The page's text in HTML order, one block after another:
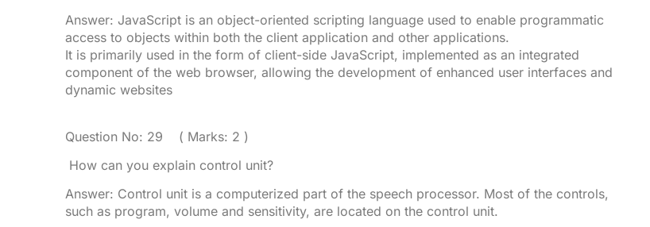
Answer: JavaScript is an object-oriented scripting language used to enable programmatic
access to objects within both the client application and other applications.
It is primarily used in the form of client-side JavaScript, implemented as an integrated
component of the web browser, allowing the development of enhanced user interfaces and
dynamic websites
Question No: 29 ( Marks: 2 )
How can you explain control unit?
Answer: Control unit is a computerized part of the speech processor. Most of the controls,
such as program, volume and sensitivity, are located on the control unit.